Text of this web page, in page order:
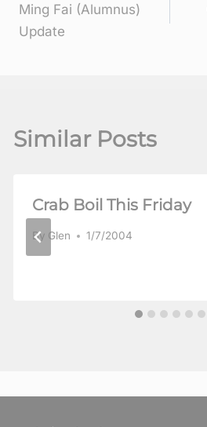
navigation
Ming Fai (Alumnus)
Update
Similar Posts
Crab Boil This Friday
By Glen 1/7/2004